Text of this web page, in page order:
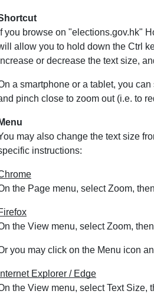
If you browse on "elections.gov.hk"
allow you to hold down the Ctrl
or decrease the text size,
a smartphone or a tablet, you
pinch close to zoom out (i.e. to
Menu
may also change the text size
instructions:
the Page menu, select Zoom,
the View menu, select Zoom,
you may click on the Menu icon
Internet Explorer / Edge
the View menu, select Text Size,